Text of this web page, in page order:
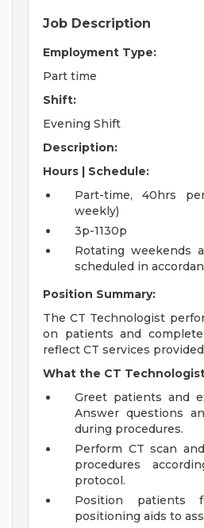
Job Description
Employment Type:
Part time
Shift:
Evening Shift
Description:
Hours | Schedule:
Part-time, 40hrs
weekly)
3p-1130p
Rotating weekends
scheduled in
Position Summary:
The CT Technologist
on patients and
reflect CT services provided
What the CT
Greet patients and
Answer questions
during procedures.
Perform CT scan
procedures
protocol.
Position patients
positioning aids to